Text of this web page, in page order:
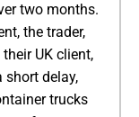
two months.
the trader,
UK client,
short delay,
trucks